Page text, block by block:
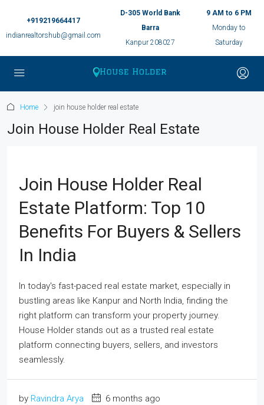
+919219664417
indianrealtorshub@gmail.com
D-305 World Bank
Barra
Kanpur 208027
9 AM to 6 PM
Monday to
Saturday
Home join house holder real estate
Join House Holder Real Estate
Join House Holder Real
Estate Platform: Top 10
Benefits For Buyers & Sellers
In India
In today's fast-paced real estate market, especially in
bustling areas like Kanpur and North India, finding the
right platform can transform your property journey.
House Holder stands out as a trusted real estate
platform connecting buyers, sellers, and investors
seamlessly.
by Ravindra Arya
6 months ago